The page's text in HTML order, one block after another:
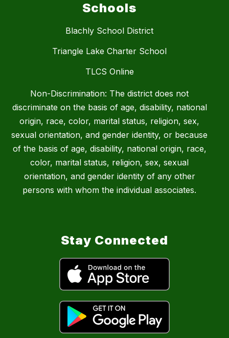
Schools
Blachly School District
Triangle Lake Charter School
TLCS Online
Non-Discrimination: The district does not
discriminate on the basis of age, disability, national
origin, race, color, marital status, religion, sex,
sexual orientation, and gender identity, or because
of the basis of age, disability, national origin, race,
color, marital status, religion, sex, sexual
orientation, and gender identity of any other
persons with whom the individual associates.
Stay Connected